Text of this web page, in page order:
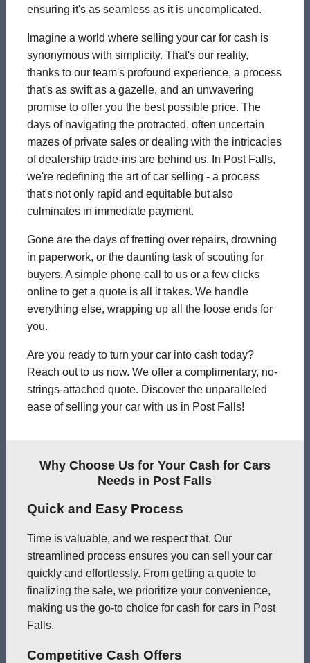
ensuring it's as seamless as it is uncomplicated.
Imagine a world where selling your car for cash is
synonymous with simplicity. That's our reality,
thanks to our team's profound experience, a process
that's as swift as a gazelle, and an unwavering
promise to offer you the best possible price. The
days of navigating the protracted, often uncertain
mazes of private sales or dealing with the intricacies
of dealership trade-ins are behind us. In Post Falls,
we're redefining the art of car selling - a process
that's not only rapid and equitable but also
culminates in immediate payment.
Gone are the days of fretting over repairs, drowning
in paperwork, or the daunting task of scouting for
buyers. A simple phone call to us or a few clicks
online to get a quote is all it takes. We handle
everything else, wrapping up all the loose ends for
you.
Are you ready to turn your car into cash today?
Reach out to us now. We offer a complimentary, no-
strings-attached quote. Discover the unparalleled
ease of selling your car with us in Post Falls!
Why Choose Us for Your Cash for Cars
Needs in Post Falls
Quick and Easy Process
Time is valuable, and we respect that. Our
streamlined process ensures you can sell your car
quickly and effortlessly. From getting a quote to
finalizing the sale, we prioritize your convenience,
making us the go-to choice for cash for cars in Post
Falls.
Competitive Cash Offers